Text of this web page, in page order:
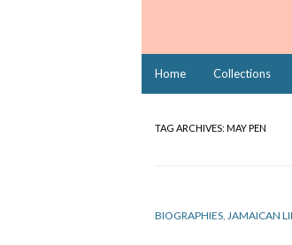
Home Collections
TAG ARCHIVES: MAY PEN
BIOGRAPHIES JAMAICAN